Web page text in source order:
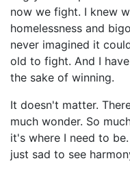
now we fight. I knew
homelessness and
never imagined it
old to fight. And I
the sake of winning.
It doesn't matter.
much wonder. So
it's where I need to
just sad to see